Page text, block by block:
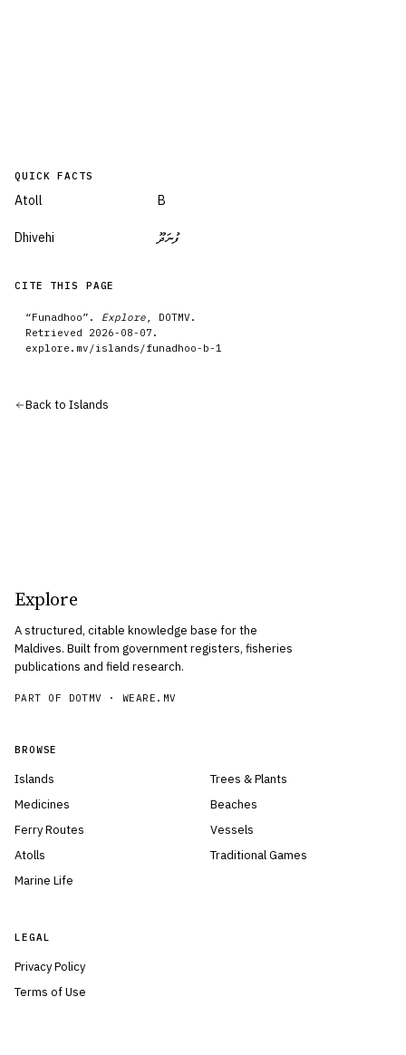
QUICK FACTS
Atoll B
Dhivehi ފުނަދޫ
CITE THIS PAGE
“Funadhoo”. Explore , DOTMV.
Retrieved 2026-08-07 .
explore.mv/islands /funadhoo-b-1
Back to Islands
Explore
A structured, citable knowledge base for the
Maldives. Built from government registers, fisheries
publications and field research.
PART OF DOTMV ·WEARE.MV
BROWSE
Islands
Medicines
Ferry Routes
Atolls
Marine Life
Trees & Plants
Beaches
Vessels
Traditional Games
LEGAL
Privacy Policy
Terms of Use